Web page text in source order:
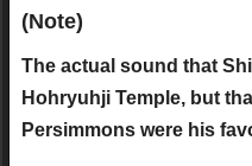
(Note)
The actual sound that
Hohryuhji Temple, but
Persimmons were his